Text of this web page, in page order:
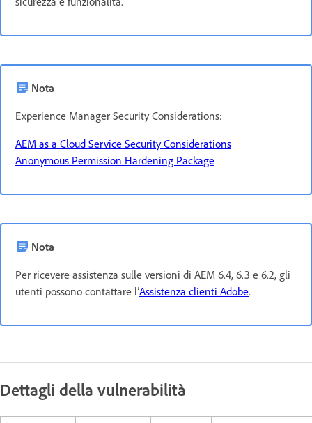
Nota
Experience Manager Security Considerations:
AEM as a Cloud Service Security Considerations
Anonymous Permission Hardening Package
Nota
Per ricevere assistenza sulle versioni di AEM 6.4, 6.3 e 6.2, gli
utenti possono contattare l’Assistenza clienti Adobe.
Dettagli della vulnerabilità